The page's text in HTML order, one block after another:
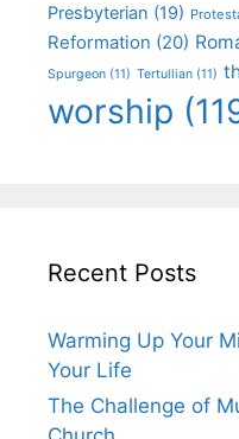
Presbyterian (19)
Reformation (20)
Spurgeon (11) Tertullian (11)
worship
Recent Posts
Warming Up Your
Your Life
The Challenge of